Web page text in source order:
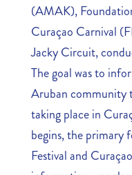
(AMAK),
Curaçao Carnival
Jacky Circuit,
The goal was to
Aruban community
taking place in
begins, the primary
Festival and